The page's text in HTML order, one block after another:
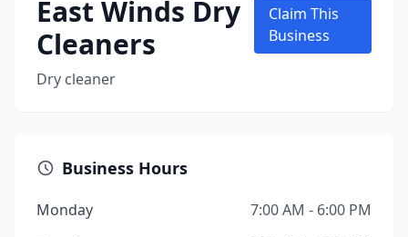
East Winds Dry
Cleaners
Dry cleaner
Claim This
Business
Business Hours
Monday
7:00 AM - 6:00 PM